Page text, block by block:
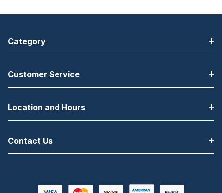
Category
Customer Service
Location and Hours
Contact Us